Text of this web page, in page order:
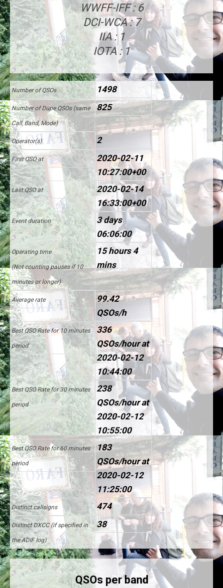
WWFF-IFF : 6
DCI-WCA : 7
IIA : 1
IOTA : 1
Number of QSOs 1498
Number of Dupe QSOs (same
Call, Band, Mode)
825
Operator(s) 2
First QSO at
2020-02-11
10:27:00+00
Last QSO at
2020-02-14
16:33:00+00
Event duration
3 days
06:06:00
Operating time
(Not counting pauses if 10
minutes or longer)
15 hours 4
mins
Average rate
99.42
QSOs/h
Best QSO Rate for 10 minutes
period
336
QSOs/hour at
2020-02-12
10:44:00
Best QSO Rate for 30 minutes
period
238
QSOs/hour at
2020-02-12
10:55:00
Best QSO Rate for 60 minutes
period
183
QSOs/hour at
2020-02-12
11:25:00
Distinct callsigns 474
Distinct DXCC (if specified in
the ADIF log)
38
QSOs per band